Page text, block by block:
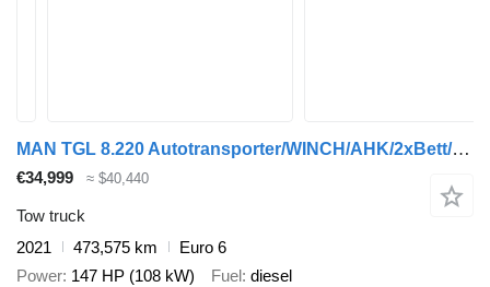
MAN TGL 8.220 Autotransporter/WINCH/AHK/2xBett/EU6d
€34,999 ≈ $40,440
Tow truck
2021
473,575 km
Euro 6
Power 147 HP (108 kW) Fuel diesel